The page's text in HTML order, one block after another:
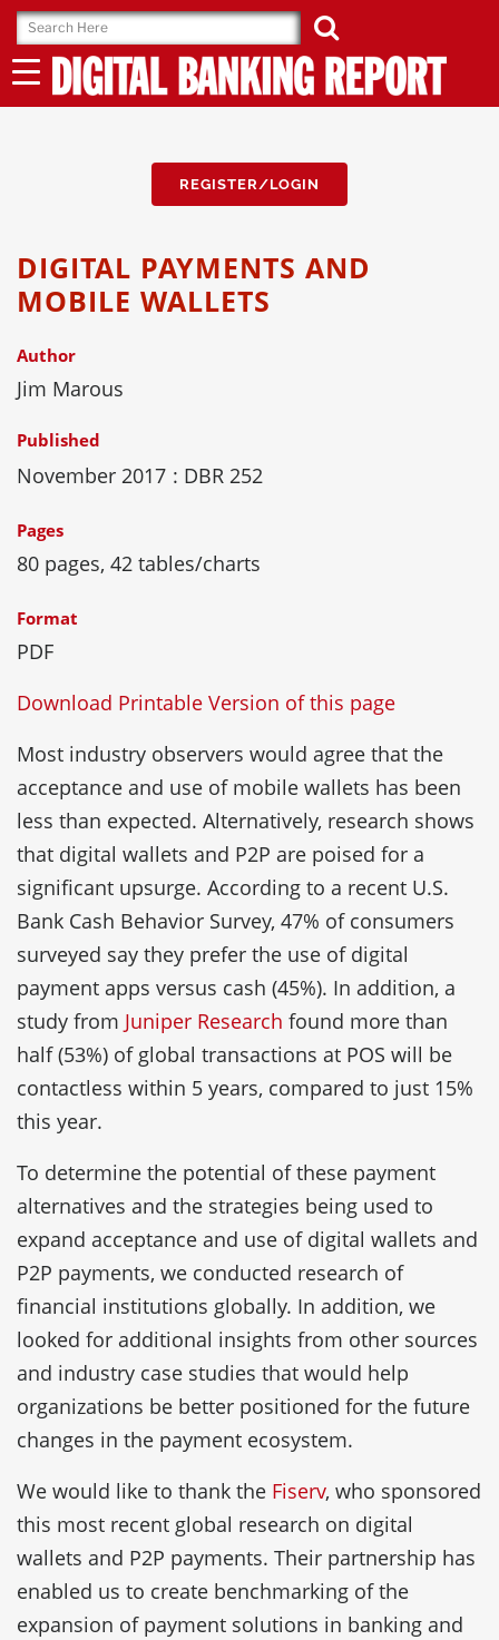
Skip
to
content
REGISTER/LOGIN
DIGITAL PAYMENTS AND
MOBILE WALLETS
Author
Jim Marous
Published
November 2017 : DBR 252
Pages
80 pages, 42 tables/charts
Format
PDF
Download Printable Version of this page
Most industry observers would agree that the
acceptance and use of mobile wallets has been
less than expected. Alternatively, research shows
that digital wallets and P2P are poised for a
significant upsurge. According to a recent U.S.
Bank Cash Behavior Survey, 47% of consumers
surveyed say they prefer the use of digital
payment apps versus cash (45%). In addition, a
study from Juniper Research found more than
half (53%) of global transactions at POS will be
contactless within 5 years, compared to just 15%
this year.
To determine the potential of these payment
alternatives and the strategies being used to
expand acceptance and use of digital wallets and
P2P payments, we conducted research of
financial institutions globally. In addition, we
looked for additional insights from other sources
and industry case studies that would help
organizations be better positioned for the future
changes in the payment ecosystem.
We would like to thank the Fiserv, who sponsored
this most recent global research on digital
wallets and P2P payments. Their partnership has
enabled us to create benchmarking of the
expansion of payment solutions in banking and